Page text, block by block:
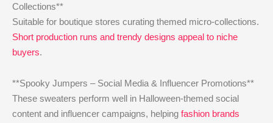
Collections**
Suitable for boutique stores curating themed micro-collections.
Short production runs and trendy designs appeal to niche
buyers.
**Spooky Jumpers – Social Media & Influencer Promotions**
These sweaters perform well in Halloween-themed social
content and influencer campaigns, helpingfashion brands